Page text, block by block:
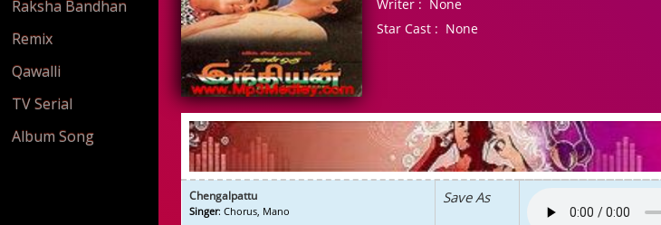
Raksha Bandhan
Remix
Qawalli
TV Serial
Album Song
Writer : None
Star Cast : None
Chengalpattu
Singer: Chorus, Mano
Save As